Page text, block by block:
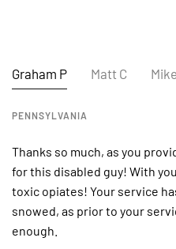
Graham P Matt C
PENNSYLVANIA
Thanks so much, as you
for this disabled guy! With
toxic opiates! Your service
snowed, as prior to your
enough.